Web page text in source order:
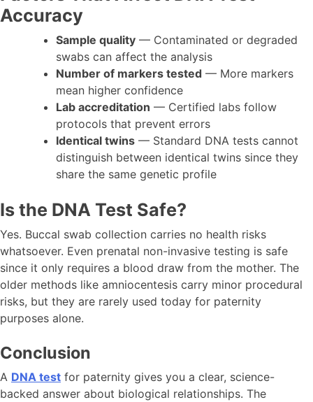
Accuracy
Sample quality — Contaminated or degraded
swabs can affect the analysis
Number of markers tested — More markers
mean higher confidence
Lab accreditation — Certified labs follow
protocols that prevent errors
Identical twins — Standard DNA tests cannot
distinguish between identical twins since they
share the same genetic profile
Is the DNA Test Safe?
Yes. Buccal swab collection carries no health risks
whatsoever. Even prenatal non-invasive testing is safe
since it only requires a blood draw from the mother. The
older methods like amniocentesis carry minor procedural
risks, but they are rarely used today for paternity
purposes alone.
Conclusion
A DNA test for paternity gives you a clear, science-
backed answer about biological relationships. The